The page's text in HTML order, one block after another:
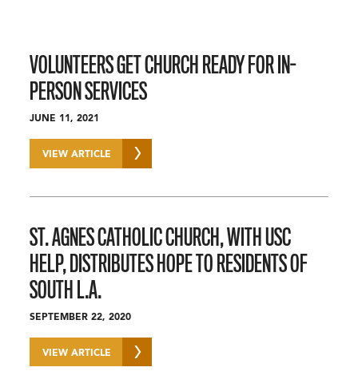
VOLUNTEERS GET CHURCH READY FOR IN-
PERSON SERVICES
JUNE 11, 2021
VIEW ARTICLE
ST. AGNES CATHOLIC CHURCH, WITH USC
HELP, DISTRIBUTES HOPE TO RESIDENTS OF
SOUTH L.A.
SEPTEMBER 22, 2020
VIEW ARTICLE